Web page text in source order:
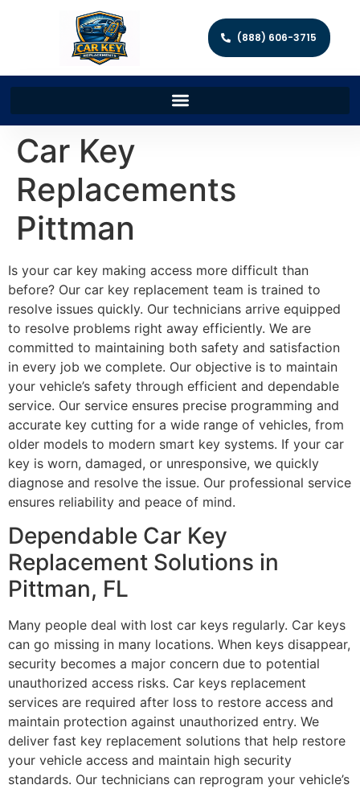
(888) 606-3715
Car Key
Replacements
Pittman
Is your car key making access more difficult than
before? Our car key replacement team is trained to
resolve issues quickly. Our technicians arrive equipped
to resolve problems right away efficiently. We are
committed to maintaining both safety and satisfaction
in every job we complete. Our objective is to maintain
your vehicle’s safety through efficient and dependable
service. Our service ensures precise programming and
accurate key cutting for a wide range of vehicles, from
older models to modern smart key systems. If your car
key is worn, damaged, or unresponsive, we quickly
diagnose and resolve the issue. Our professional service
ensures reliability and peace of mind.
Dependable Car Key
Replacement Solutions in
Pittman, FL
Many people deal with lost car keys regularly. Car keys
can go missing in many locations. When keys disappear,
security becomes a major concern due to potential
unauthorized access risks. Car keys replacement
services are required after loss to restore access and
maintain protection against unauthorized entry. We
deliver fast key replacement solutions that help restore
your vehicle access and maintain high security
standards. Our technicians can reprogram your vehicle’s